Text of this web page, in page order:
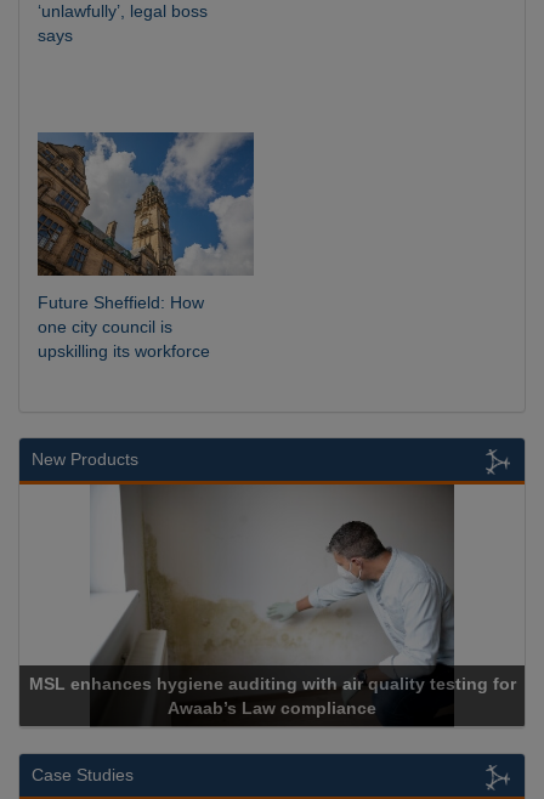
‘unlawfully’, legal boss
says
Future Sheffield: How
one city council is
upskilling its workforce
New Products
air quality testing for
Cadcorp launches
Case Studies